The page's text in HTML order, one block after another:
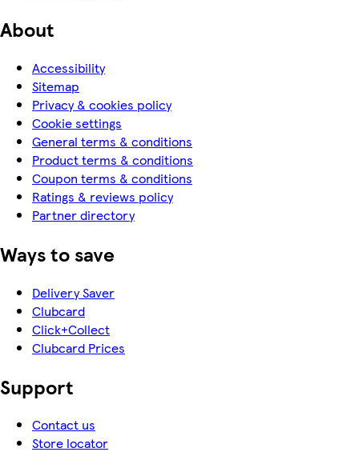
About
Accessibility
Sitemap
Privacy & cookies policy
Cookie settings
General terms & conditions
Product terms & conditions
Coupon terms & conditions
Ratings & reviews policy
Partner directory
Ways to save
Delivery Saver
Clubcard
Click+Collect
Clubcard Prices
Support
Contact us
Store locator